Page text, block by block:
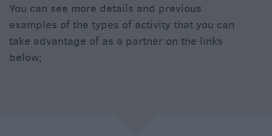
You can see more details and previous
examples of the types of activity that you can
take advantage of as a partner on the links
below;